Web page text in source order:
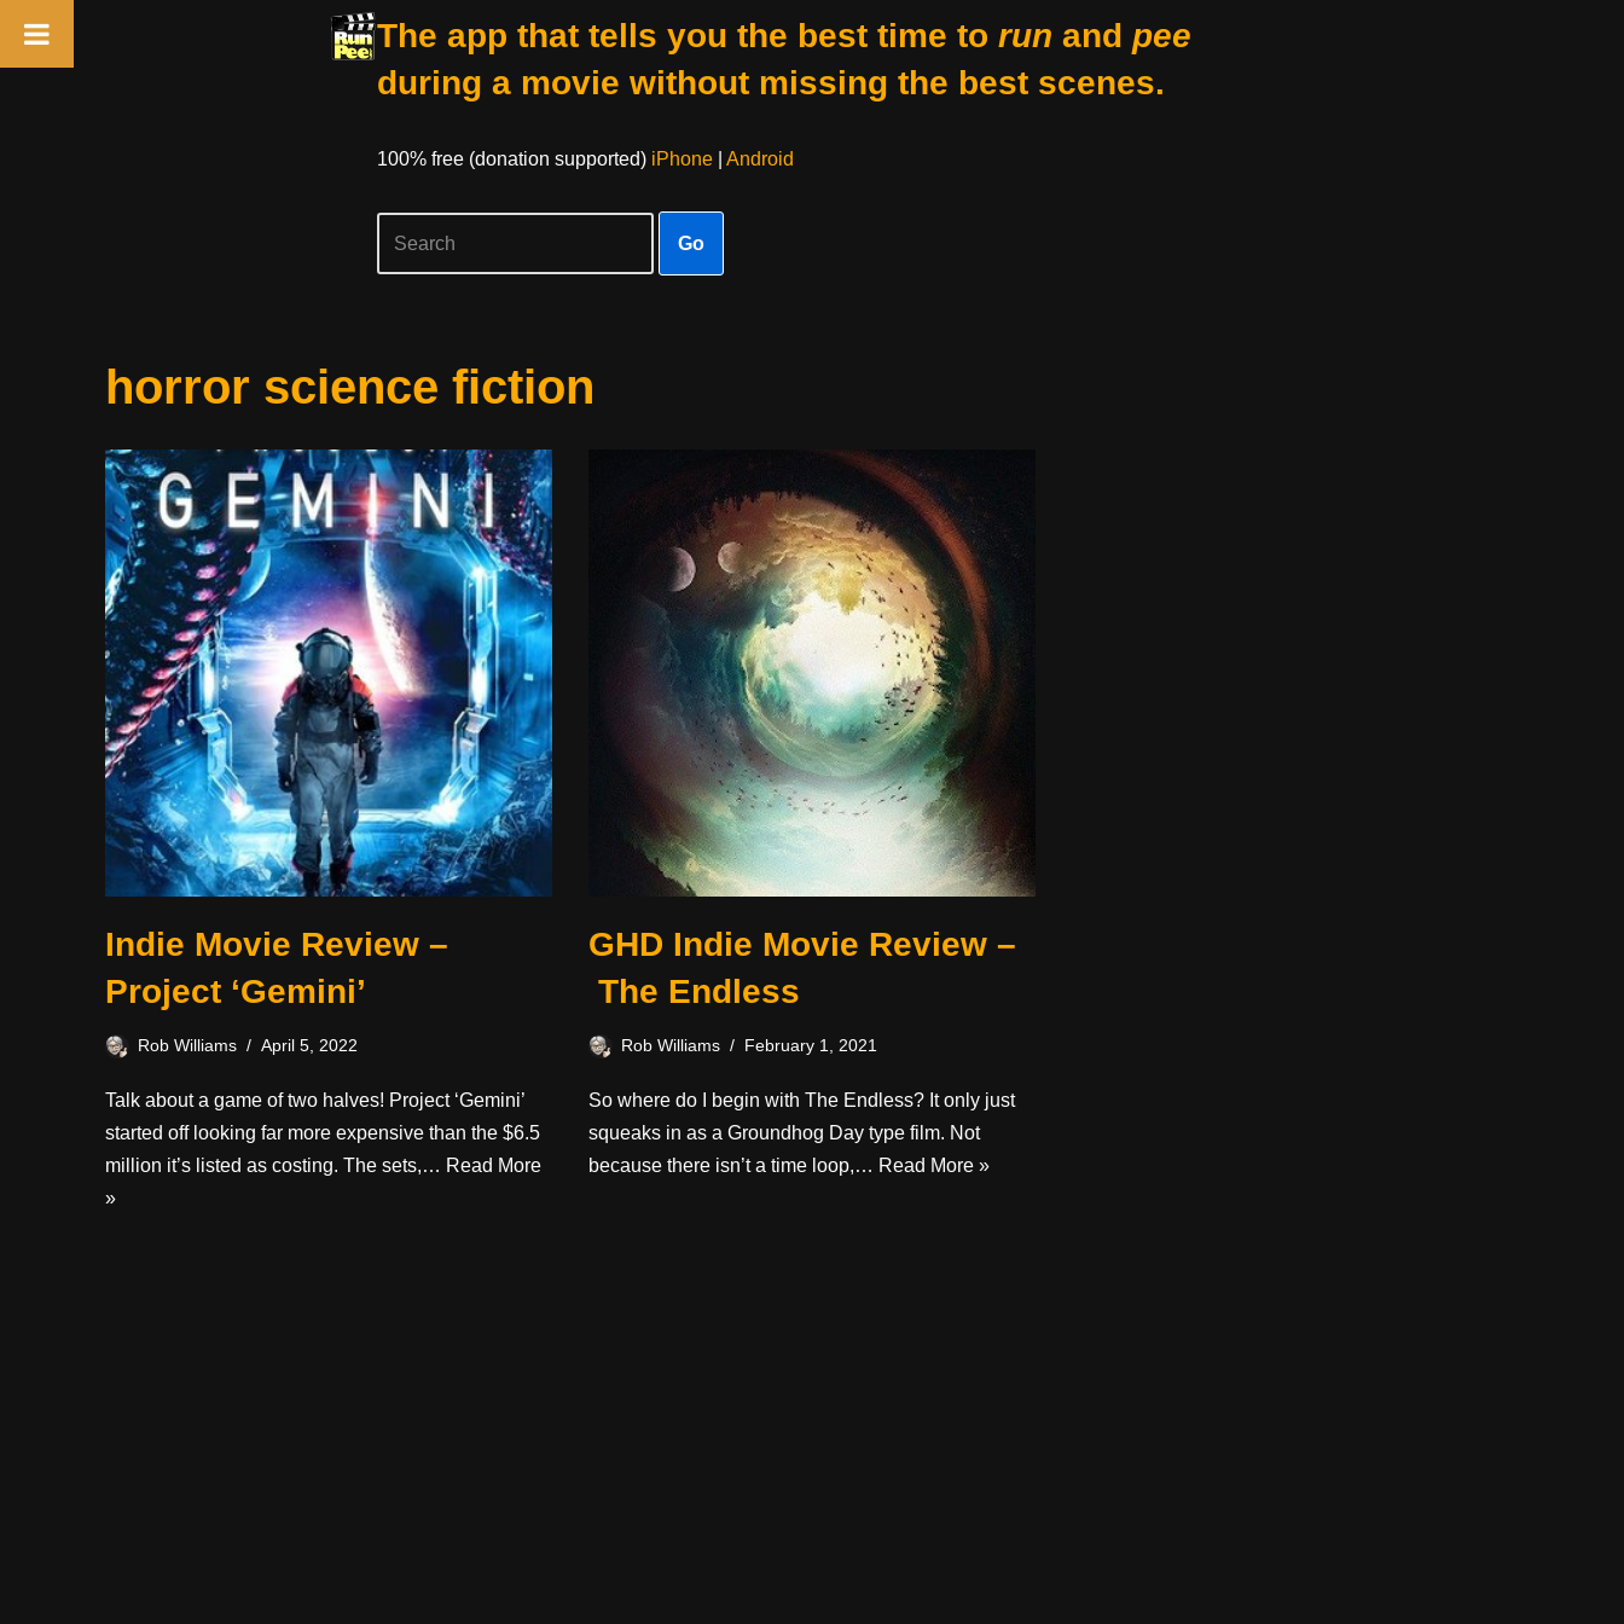
The app that tells you the best time to run and pee
during a movie without missing the best scenes.
100% free (donation supported) iPhone| Android
Go
horror science fiction
Indie Movie Review –
Project ‘Gemini’
Rob Williams April 5, 2022
Talk about a game of two halves! Project ‘Gemini’
started off looking far more expensive than the $6.5
million it’s listed as costing. The sets,… Read More
»
GHD Indie Movie Review –
The Endless
Rob Williams February 1, 2021
So where do I begin with The Endless? It only just
squeaks in as a Groundhog Day type film. Not
because there isn’t a time loop,… Read More »